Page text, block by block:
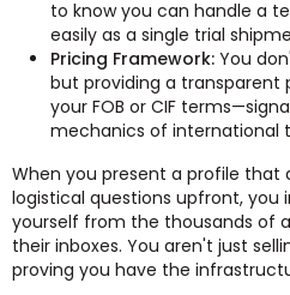
to know you can handle a
easily as a single trial
Pricing Framework: You
but providing a
your FOB or CIF
mechanics of international
When you present a profile that
logistical questions upfront, you
yourself from the thousands of
their inboxes. You aren't just
proving you have the